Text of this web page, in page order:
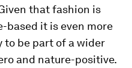
that fashion is
it is even more
be part of a wider
and nature-positive.